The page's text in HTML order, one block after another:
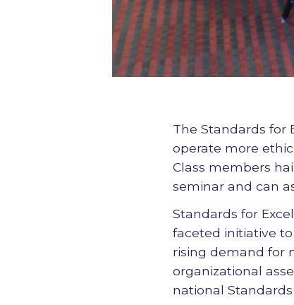
The Standards for
operate more
Class members
seminar and can
Standards for
faceted initiative
rising demand for
organizational
national